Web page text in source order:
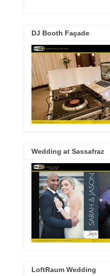
DJ Booth Façade
Wedding at Sassafraz
LoftRaum Wedding